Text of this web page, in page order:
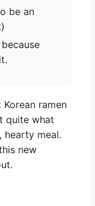
be an
Korean ramen
quite what
hearty meal.
new